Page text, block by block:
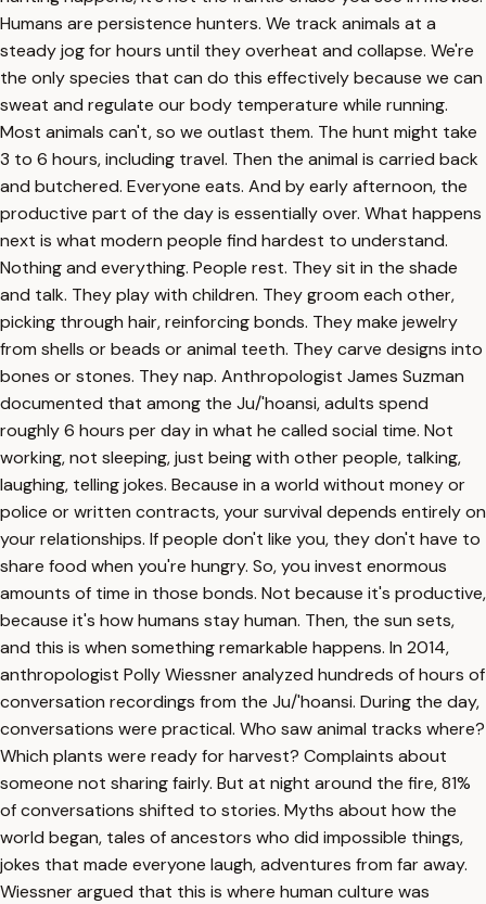
Humans are persistence hunters. We track animals at a
steady jog for hours until they overheat and collapse. We're
the only species that can do this effectively because we can
sweat and regulate our body temperature while running.
Most animals can't, so we outlast them. The hunt might take
3 to 6 hours, including travel. Then the animal is carried back
and butchered. Everyone eats. And by early afternoon, the
productive part of the day is essentially over. What happens
next is what modern people find hardest to understand.
Nothing and everything. People rest. They sit in the shade
and talk. They play with children. They groom each other,
picking through hair, reinforcing bonds. They make jewelry
from shells or beads or animal teeth. They carve designs into
bones or stones. They nap. Anthropologist James Suzman
documented that among the Ju/'hoansi, adults spend
roughly 6 hours per day in what he called social time. Not
working, not sleeping, just being with other people, talking,
laughing, telling jokes. Because in a world without money or
police or written contracts, your survival depends entirely on
your relationships. If people don't like you, they don't have to
share food when you're hungry. So, you invest enormous
amounts of time in those bonds. Not because it's productive,
because it's how humans stay human. Then, the sun sets,
and this is when something remarkable happens. In 2014,
anthropologist Polly Wiessner analyzed hundreds of hours of
conversation recordings from the Ju/'hoansi. During the day,
conversations were practical. Who saw animal tracks where?
Which plants were ready for harvest? Complaints about
someone not sharing fairly. But at night around the fire, 81%
of conversations shifted to stories. Myths about how the
world began, tales of ancestors who did impossible things,
jokes that made everyone laugh, adventures from far away.
Wiessner argued that this is where human culture was